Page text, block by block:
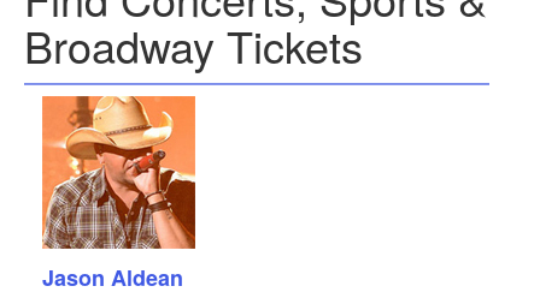
Broadway Tickets
Jason Aldean